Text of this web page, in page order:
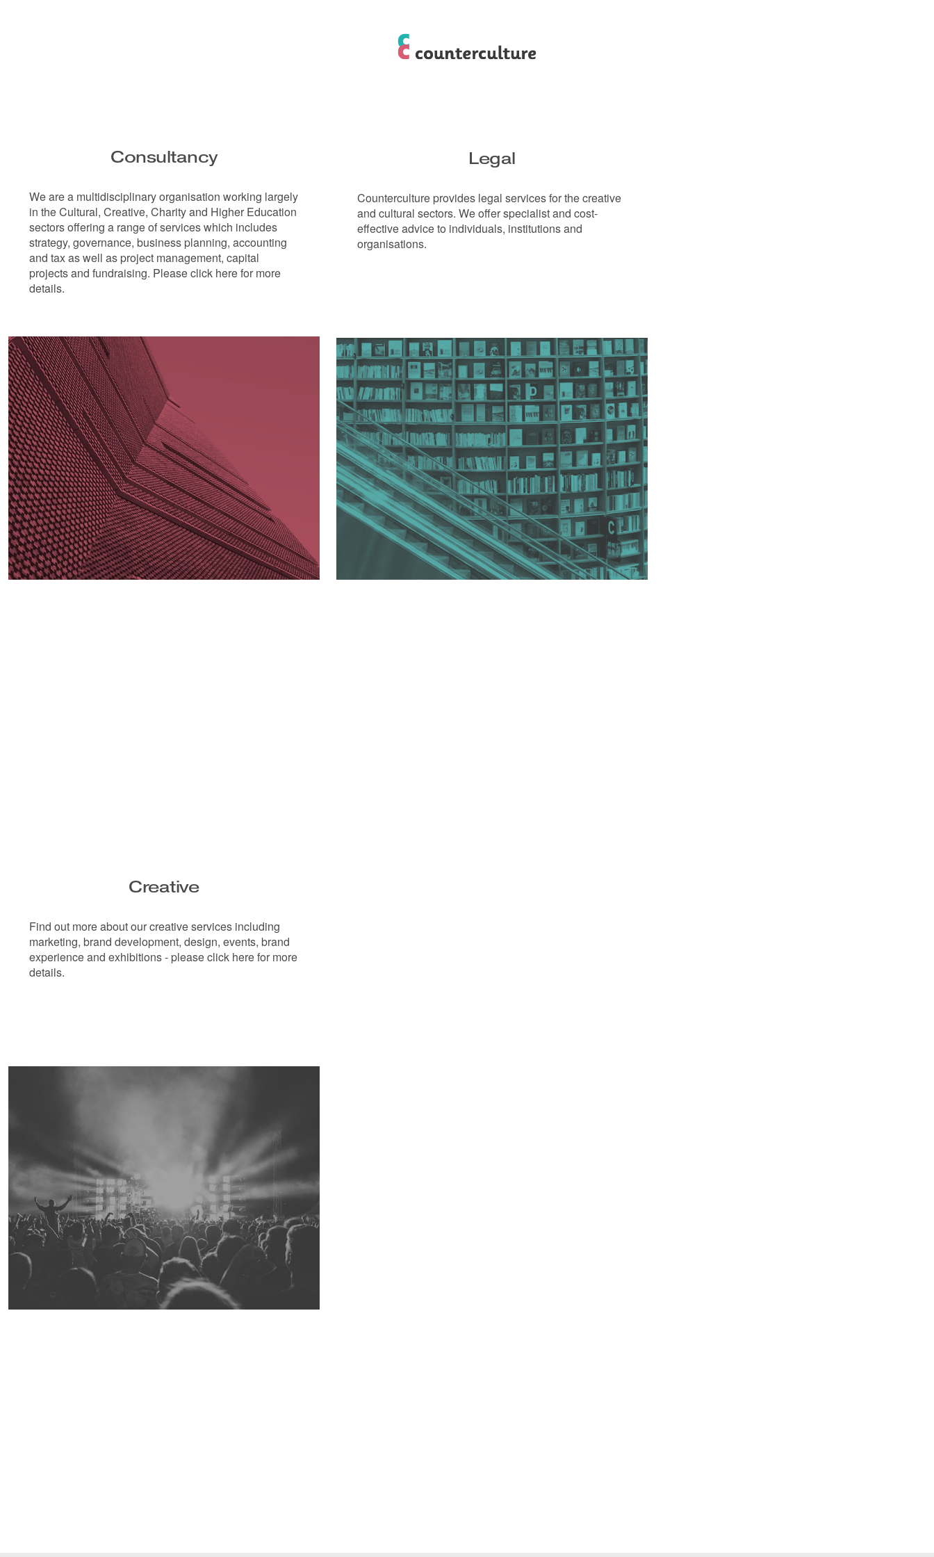
Consultancy
We are a multidisciplinary organisation working largely
in the Cultural, Creative, Charity and Higher Education
sectors offering a range of services which includes
strategy, governance, business planning, accounting
and tax as well as project management, capital
projects and fundraising. Please click here for more
details.
Legal
Counterculture provides legal services for the creative
and cultural sectors. We offer specialist and cost-
effective advice to individuals, institutions and
organisations.
Creative
Find out more about our creative services including
marketing, brand development, design, events, brand
experience and exhibitions - please click here for more
details.